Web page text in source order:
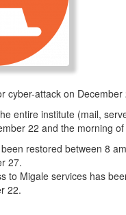
cyber-attack on December
entire institute (mail,
22 and the morning
restored between 8
27.
to Migale services has
22.